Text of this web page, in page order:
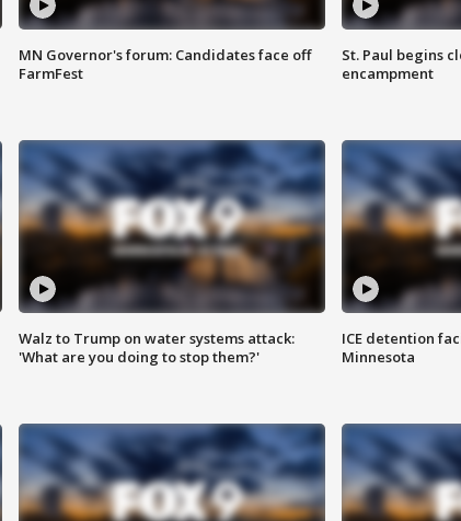
MN Governor's forum: Candidates face off
FarmFest
St. Paul begins
encampment
Walz to Trump on water systems attack:
'What are you doing to stop them?'
ICE detention
Minnesota